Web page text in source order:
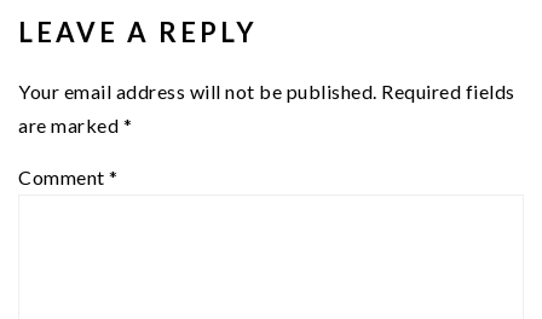
INTERACTIONS
LEAVE A REPLY
Your email address will not be published. Required fields
are marked *
Comment *